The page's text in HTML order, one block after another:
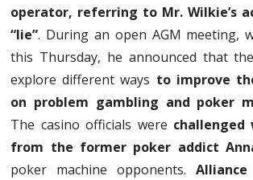
operator, referring to Mr. Wilkie’s
“lie”. During an open AGM meeting,
this Thursday, he announced that
explore different ways to improve
on problem gambling and poker
The casino officials were
from the former poker addict
poker machine opponents.